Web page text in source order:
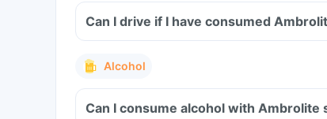
Can I drive if I have consumed
Alcohol
Can I consume alcohol with Ambrolite